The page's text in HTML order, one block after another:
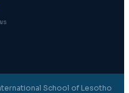
School of Lesotho